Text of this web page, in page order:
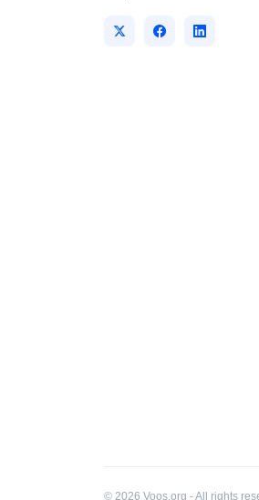
© 2026 Voos.org - All rights